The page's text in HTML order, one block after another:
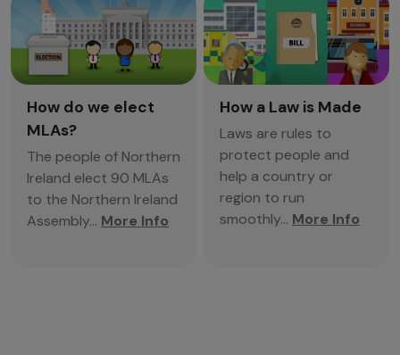
How do we elect
MLAs?
The people of Northern
Ireland elect 90 MLAs
to the Northern Ireland
Assembly... More Info
How a Law is Made
Laws are rules to
protect people and
help a country or
region to run
smoothly... More Info